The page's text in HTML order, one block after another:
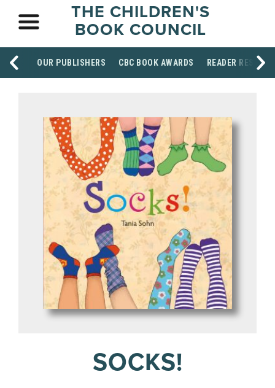
THE CHILDREN'S
BOOK COUNCIL
OUR PUBLISHERS CBC BOOK AWARDS READER
SOCKS!